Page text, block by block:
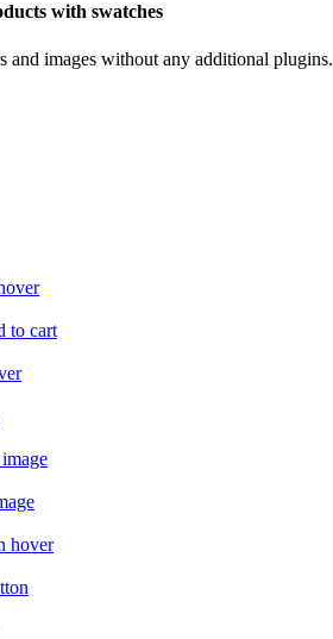
with swatches
and images without any additional plugins.
to cart
hover